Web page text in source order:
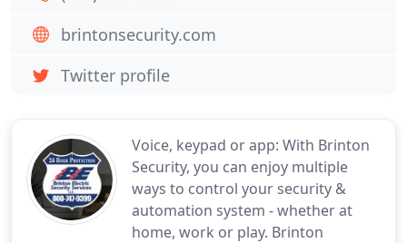
Voice, keypad or app: With Brinton
Security, you can enjoy multiple
ways to control your security &
automation system - whether at
home, work or play. Brinton
brintonsecurity.com
Twitter profile